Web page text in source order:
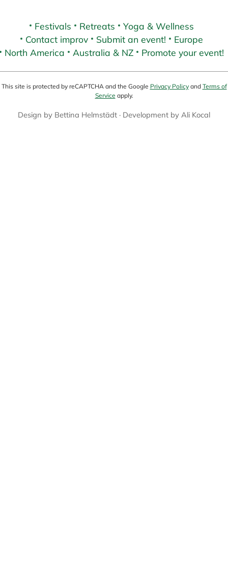
Festivals Retreats
Yoga & Wellness
Contact improv
Submit an event!
Europe
North America
Australia & NZ Promote your event!
This site is protected by reCAPTCHA and the Google Privacy Policyand Terms of
Service apply.
Design by Bettina Helmstädt · Development by Ali Kocal